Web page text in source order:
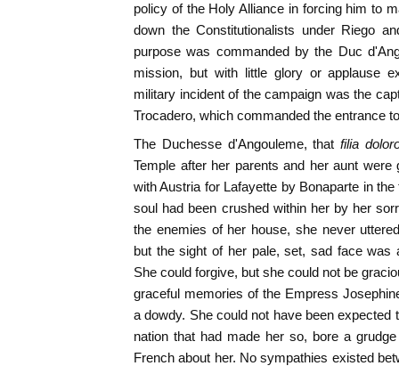
policy of the Holy Alliance in forcing him to
down the Constitutionalists under Riego
purpose was commanded by the Duc
mission, but with little glory or applause
military incident of the campaign was the
Trocadero, which commanded the entrance
The Duchesse d'Angouleme, that filia
Temple after her parents and her aunt were
with Austria for Lafayette by Bonaparte in
soul had been crushed within her by her
the enemies of her house, she never
but the sight of her pale, set, sad face was
She could forgive, but she could not be
graceful memories of the Empress
a dowdy. She could not have been expected
nation that had made her so, bore a
French about her. No sympathies existed